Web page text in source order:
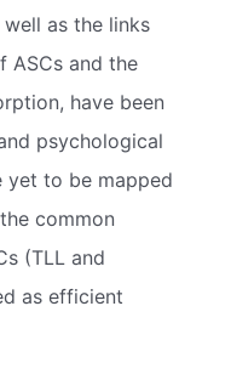
as the links
ASCs and the
have been
psychological
yet to be mapped
common
(TLL and
as efficient